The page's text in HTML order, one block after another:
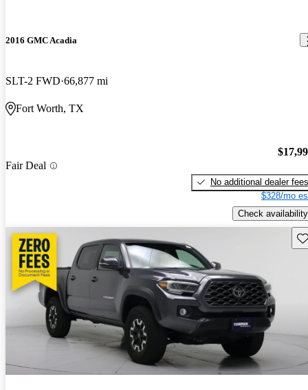
2016 GMC Acadia
SLT-2 FWD 66,877 mi
Fort Worth, TX
Fair Deal
No additional dealer fees
$328/mo
Check availability